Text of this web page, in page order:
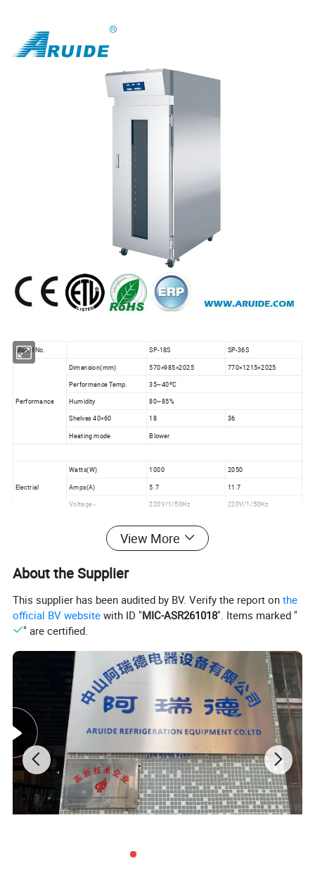
Model No. SP-18S SP-36S
Performance
Dimension(mm) 570×985×2025
770×1215×2025
Performance Temp.
35~40ºC
Humidity
80~85%
Shelves 40×60
18
36
Heating mode
Blower
Electrial
Watts(W) 1000 2050
Amps(A) 5.7 11.7
Voltage - 220V/1/50Hz 220V/1/50Hz
Net weight(Kgs) 130
1,Imported compressor Embraco or Danfoss brand
View More
About the Supplier
This supplier has been audited by BV. Verify the report onthe
official BV website with ID "MIC-ASR261018". Items marked "
" are certified.